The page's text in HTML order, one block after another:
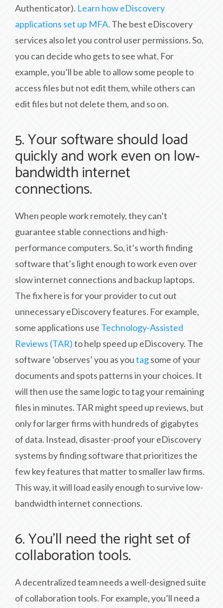
Authenticator). Learn how eDiscovery
applications set up MFA. The best eDiscovery
services also let you control user permissions. So,
you can decide who gets to see what. For
example, you’ll be able to allow some people to
access files but not edit them, while others can
edit files but not delete them, and so on.
5. Your software should load
quickly and work even on low-
bandwidth internet
connections.
When people work remotely, they can’t
guarantee stable connections and high-
performance computers. So, it’s worth finding
software that’s light enough to work even over
slow internet connections and backup laptops.
The fix here is for your provider to cut out
unnecessary eDiscovery features. For example,
some applications use Technology-Assisted
Reviews (TAR)to help speed up eDiscovery. The
software ‘observes’ you as youtagsome of your
documents and spots patterns in your choices. It
will then use the same logic to tag your remaining
files in minutes. TAR might speed up reviews, but
only for larger firms with hundreds of gigabytes
of data. Instead, disaster-proof your eDiscovery
systems by finding software that prioritizes the
few key features that matter to smaller law firms.
This way, it will load easily enough to survive low-
bandwidth internet connections.
6. You’ll need the right set of
collaboration tools.
A decentralized team needs a well-designed suite
of collaboration tools. For example, you’ll need a